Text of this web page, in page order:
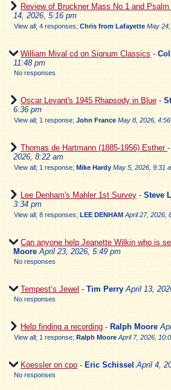
Review of Bruckner Mass No 1 and Psalm
14, 2026, 5:16 pm
View all; 4 responses; Chris from Lafayette May
William Mival cd on Signum Classics -
11:48 pm
No responses
Oscar Levant's 1945 Rhapsody in Blue -
6:36 pm
View all; 1 response; John France May 8, 2026,
Thomas de Hartmann (1885-1956) Esther -
2026, 8:22 am
View all; 1 response; Mike Hardy May 5, 2026, 9:31
Lee Denham's Mahler 1st Survey - Steve
3:34 pm
View all; 8 responses; LEE DENHAM April 27, 2026,
Can anyone help Jeanette Wilkin who is
Moore April 23, 2026, 5:49 pm
No responses
Tempest’s Jewel - Tim Perry April 13,
No responses
Help finding a recording - Ralph Moore
View all; 1 response; Ralph Moore April 7, 2026,
Koessler on cpo - Eric Schissel April 4,
No responses